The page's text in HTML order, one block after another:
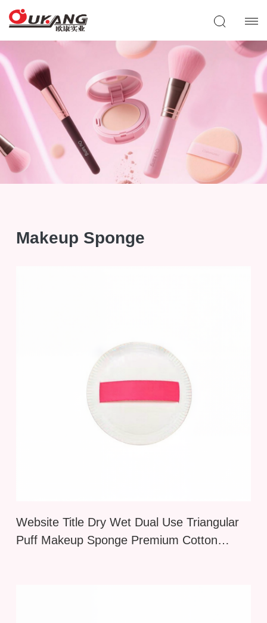
Makeup Sponge
Website Title Dry Wet Dual Use Triangular
Puff Makeup Sponge Premium Cotton